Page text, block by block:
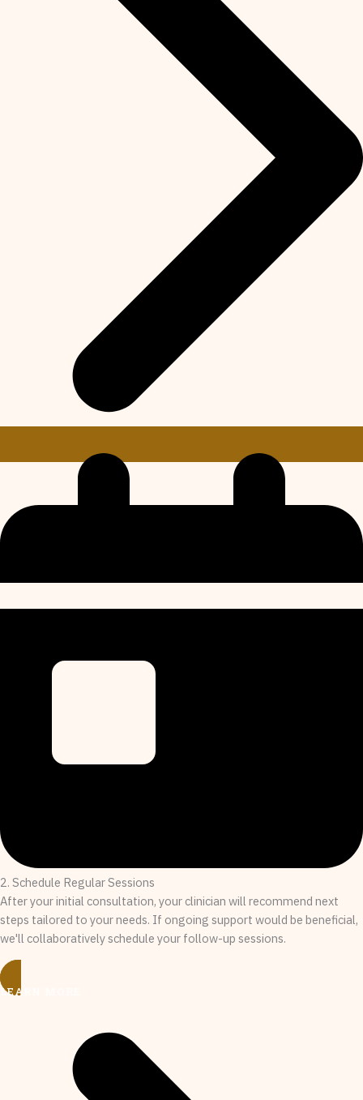
2. Schedule Regular Sessions
After your initial consultation, your clinician will recommend next
steps tailored to your needs. If ongoing support would be beneficial,
we'll collaboratively schedule your follow-up sessions.
LEARN MORE